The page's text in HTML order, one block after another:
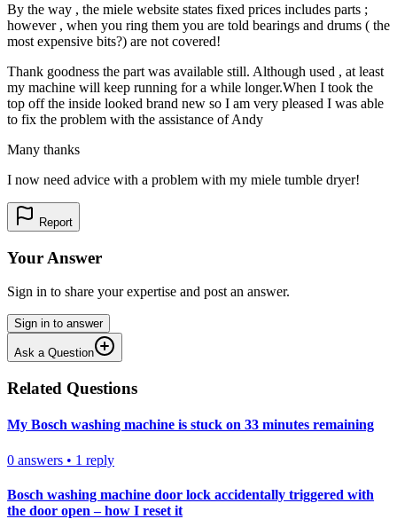
By the way , the miele website states fixed prices includes parts ;
however , when you ring them you are told bearings and drums ( the
most expensive bits?) are not covered!
Thank goodness the part was available still. Although used , at least
my machine will keep running for a while longer.When I took the
top off the inside looked brand new so I am very pleased I was able
to fix the problem with the assistance of Andy
Many thanks
I now need advice with a problem with my miele tumble dryer!
Report
Your Answer
Sign in to share your expertise and post an answer.
Sign in to answer
Ask a Question
Related Questions
My Bosch washing machine is stuck on 33 minutes remaining
0 answers • 1 reply
Bosch washing machine door lock accidentally triggered with
the door open – how I reset it